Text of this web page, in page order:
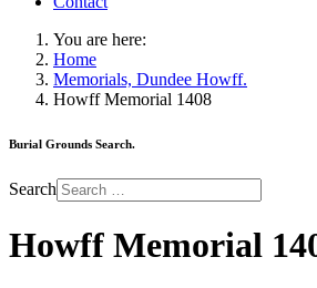
You are here:
Home
Memorials, Dundee Howff.
Howff Memorial 1408
Burial Grounds Search.
Search
Howff Memorial